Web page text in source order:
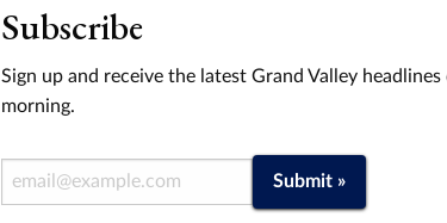
Subscribe
Sign up and receive the latest Grand Valley
morning.
Email Address Submit »